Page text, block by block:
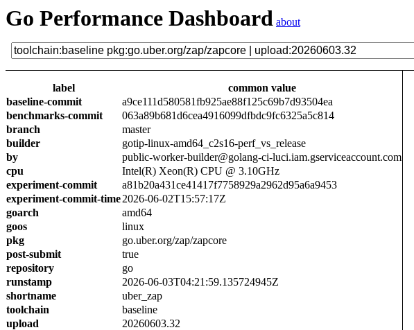
Go Performance Dashboard about
label
common value
baseline-commit
a9ce111d580581fb925ae88f125c69b7d93504ea
benchmarks-commit
063a89b681d6cea4916099dfbdc9fc6325a5c814
branch
master
builder
gotip-linux-amd64_c2s16-perf_vs_release
by
public-worker-builder@golang-ci-luci.iam.gserviceaccount.com
cpu
Intel(R) Xeon(R) CPU @ 3.10GHz
experiment-commit
a81b20a431ce41417f7758929a2962d95a6a9453
experiment-commit-time2026-06-02T15:57:17Z
goarch
amd64
goos
linux
pkg
go.uber.org/zap/zapcore
post-submit
true
repository
go
runstamp
2026-06-03T04:21:59.135724945Z
shortname
uber_zap
toolchain
baseline
upload
20260603.32